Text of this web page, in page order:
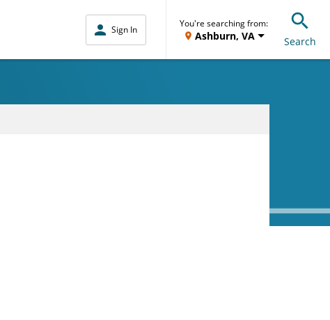
Sign In
You're searching from:
Ashburn, VA Search